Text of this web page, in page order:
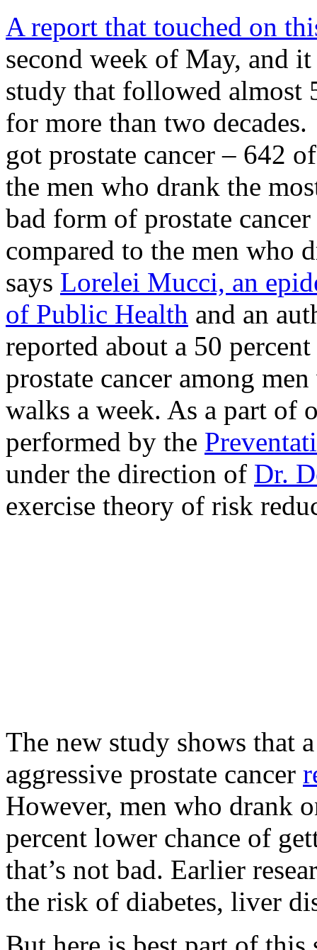
A report that touched on
second week of May, and
study that followed almost
for more than two
got prostate cancer – 642
the men who drank the
bad form of prostate
compared to the men who
says Lorelei Mucci, an
of Public Health and an
reported about a 50
prostate cancer among
walks a week. As a part of
performed by the
under the direction of Dr.
exercise theory of risk
The new study shows that
aggressive prostate cancer
However, men who drank
percent lower chance of
that’s not bad. Earlier
the risk of diabetes, liver